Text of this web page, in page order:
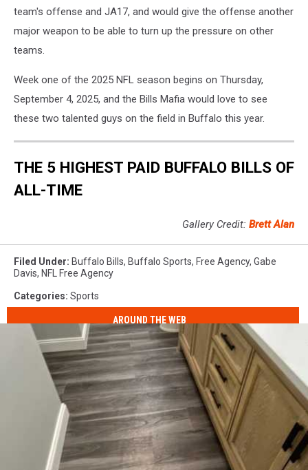
team's offense and JA17, and would give the offense another
major weapon to be able to turn up the pressure on other
teams.
Week one of the 2025 NFL season begins on Thursday,
September 4, 2025, and the Bills Mafia would love to see
these two talented guys on the field in Buffalo this year.
THE 5 HIGHEST PAID BUFFALO BILLS OF
ALL-TIME
Gallery Credit: Brett Alan
Filed Under: Buffalo Bills, Buffalo Sports, Free Agency, Gabe
Davis, NFL Free Agency
Categories: Sports
AROUND THE WEB